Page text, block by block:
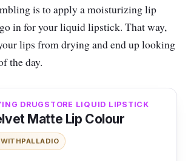
is to apply a moisturizing lip
in for your liquid lipstick. That way,
lips from drying and end up looking
the day.
DRUGSTORE LIQUID LIPSTICK
Matte Lip Colour
PALLADIO